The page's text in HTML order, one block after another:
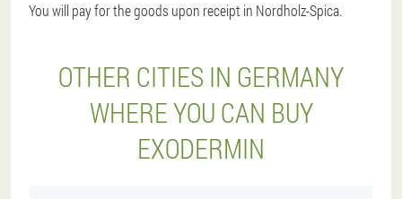
You will pay for the goods upon receipt in Nordholz-Spica.
OTHER CITIES IN GERMANY
WHERE YOU CAN BUY
EXODERMIN